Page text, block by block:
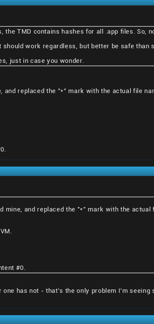
TMD contains hashes for all .app files. So,
work regardless, but better be safe than
just in case you wonder.
and replaced the "*" mark with the actual file
mine, and replaced the "*" mark with the actual
#0.
has not - that's the only problem I'm seeing